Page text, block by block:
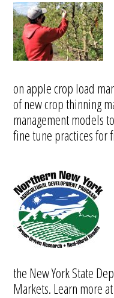
on apple crop load
of new crop thinning
management models
fine tune practices for
the New York State
Markets. Learn more